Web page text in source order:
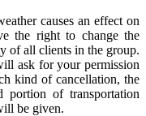
causes an effect on
the right to change the
of all clients in the group.
ask for your permission
kind of cancellation, the
portion of transportation
be given.